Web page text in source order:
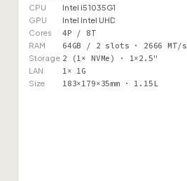
CPU
Intel i5 1035G1
GPU
Intel Intel UHD
Cores
4P / 8T
RAM 64GB / 2 slots · 2666 MT/s
Storage 2 (1× NVMe) · 1×2.5"
LAN 1× 1G
Size 183×179×35mm · 1.15L